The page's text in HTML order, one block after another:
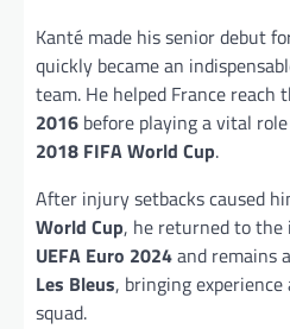
Kanté made his senior debut
quickly became an
team. He helped France reach
2016 before playing a vital
2018 FIFA World Cup.
After injury setbacks caused
World Cup, he returned to
UEFA Euro 2024and remains
Les Bleus, bringing
squad.